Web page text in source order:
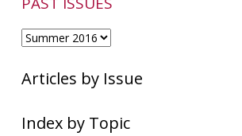
Articles by Issue
Index by Topic